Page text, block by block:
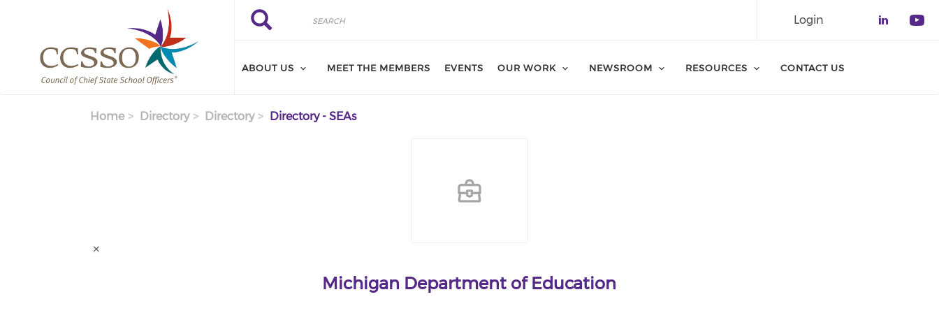
Search
Search Login
ABOUT US MEET THE MEMBERS EVENTS OUR WORK NEWSROOM RESOURCES CONTACT US
Home Directory Directory Directory - SEAs
Michigan Department of Education